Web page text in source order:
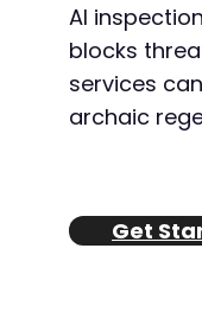
AI
blocks
services
archaic
Get